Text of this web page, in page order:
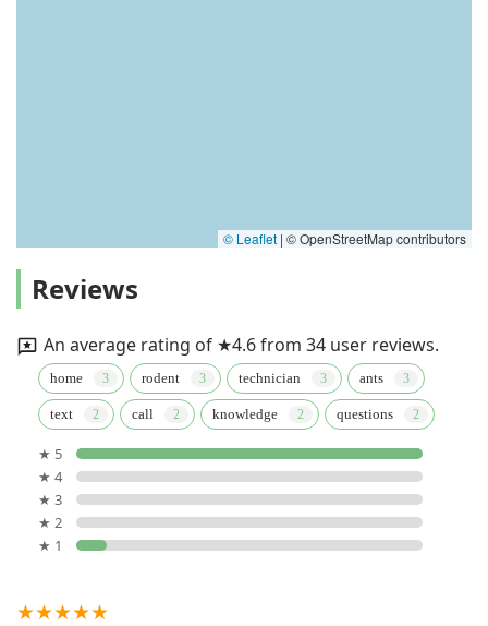
© Leaflet | © OpenStreetMap contributors
Reviews
An average rating of ★4.6 from 34 user reviews.
home rodent technician ants
text call knowledge questions
★ 5
★ 4
★ 3
★ 2
★ 1